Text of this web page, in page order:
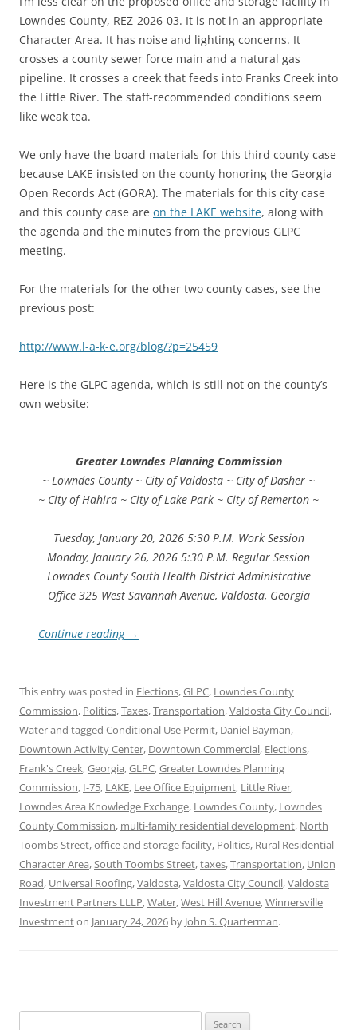
Lowndes County, REZ-2026-03. It is not in an appropriate
Character Area. It has noise and lighting concerns. It
crosses a county sewer force main and a natural gas
pipeline. It crosses a creek that feeds into Franks Creek into
the Little River. The staff-recommended conditions seem
like weak tea.
We only have the board materials for this third county case
because LAKE insisted on the county honoring the Georgia
Open Records Act (GORA). The materials for this city case
and this county case are on the LAKE website, along with
the agenda and the minutes from the previous GLPC
meeting.
For the materials for the other two county cases, see the
previous post:
http://www.l-a-k-e.org/blog/?p=25459
Here is the GLPC agenda, which is still not on the county’s
own website:
Greater Lowndes Planning Commission
~ Lowndes County ~ City of Valdosta ~ City of Dasher ~
~ City of Hahira ~ City of Lake Park ~ City of Remerton ~
Tuesday, January 20, 2026 5:30 P.M. Work Session
Monday, January 26, 2026 5:30 P.M. Regular Session
Lowndes County South Health District Administrative
Office 325 West Savannah Avenue, Valdosta, Georgia
Continue reading →
This entry was posted in Elections,GLPC, Lowndes County
Commission, Politics,Taxes,Transportation,Valdosta City Council,
Waterand tagged Conditional Use Permit, Daniel Bayman,
Downtown Activity Center, Downtown Commercial, Elections,
Frank's Creek,Georgia,GLPC,Greater Lowndes Planning
Commission, I-75, LAKE, Lee Office Equipment, Little River,
Lowndes Area Knowledge Exchange, Lowndes County, Lowndes
County Commission, multi-family residential development, North
Toombs Street,office and storage facility, Politics, Rural Residential
Character Area,South Toombs Street,taxes,Transportation, Union
Road, Universal Roofing,Valdosta,Valdosta City Council,Valdosta
Investment Partners LLLP,Water,West Hill Avenue,Winnersville
Investmenton January 24, 2026 by John S. Quarterman.